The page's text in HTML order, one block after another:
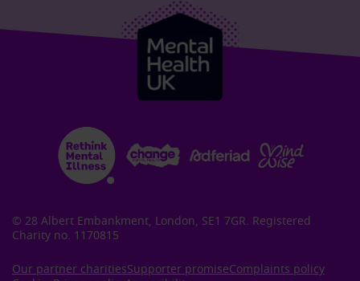
© 28 Albert Embankment, London, SE1 7GR. Registered
Charity no. 1170815
Our partner charitiesSupporter promiseComplaints policy